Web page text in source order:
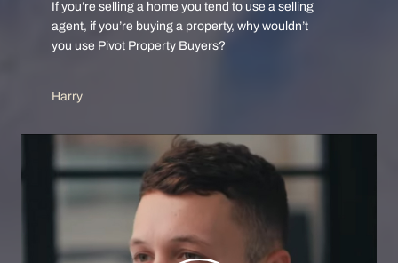
If you’re selling a home you tend to use a selling
agent, if you’re buying a property, why wouldn’t
you use Pivot Property Buyers?
Harry